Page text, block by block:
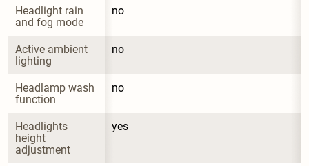
Headlight rain
and fog mode
no
Active ambient
lighting
no
Headlamp wash
function
no
Headlights
height
adjustment
yes